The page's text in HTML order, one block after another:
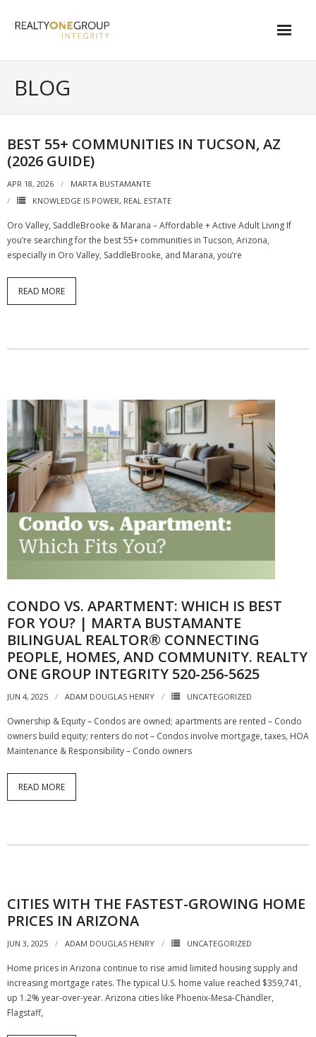
- Privacy Policy
- Request a Relocation Package
- Contact Marta
BLOG
BEST 55+ COMMUNITIES IN TUCSON, AZ
(2026 GUIDE)
APR 18, 2026
MARTA BUSTAMANTE
KNOWLEDGE IS POWER, REAL ESTATE
Oro Valley, SaddleBrooke & Marana – Affordable + Active Adult Living If
you’re searching for the best 55+ communities in Tucson, Arizona,
especially in Oro Valley, SaddleBrooke, and Marana, you’re
READ MORE
CONDO VS. APARTMENT: WHICH IS BEST
FOR YOU? | MARTA BUSTAMANTE
BILINGUAL REALTOR® CONNECTING
PEOPLE, HOMES, AND COMMUNITY. REALTY
ONE GROUP INTEGRITY 520-256-5625
JUN 4, 2025 ADAM DOUGLAS HENRY UNCATEGORIZED
Ownership & Equity – Condos are owned; apartments are rented – Condo
owners build equity; renters do not – Condos involve mortgage, taxes, HOA
Maintenance & Responsibility – Condo owners
READ MORE
CITIES WITH THE FASTEST-GROWING HOME
PRICES IN ARIZONA
JUN 3, 2025 ADAM DOUGLAS HENRY UNCATEGORIZED
Home prices in Arizona continue to rise amid limited housing supply and
increasing mortgage rates. The typical U.S. home value reached $359,741,
up 1.2% year-over-year. Arizona cities like Phoenix-Mesa-Chandler,
Flagstaff,